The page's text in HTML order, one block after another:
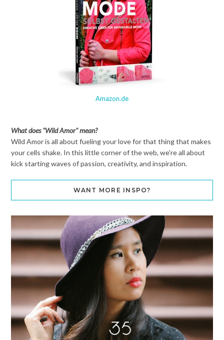
Amazon.de
What does "Wild Amor" mean?
Wild Amor is all about fueling your love for that thing that makes
your cells shake. In this little corner of the web, we're all about
kick starting waves of passion, creativity, and inspiration.
WANT MORE INSPO?